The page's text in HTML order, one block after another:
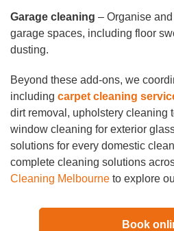
Garage cleaning – Organise
garage spaces, including floor
dusting.
Beyond these add-ons, we
including carpet cleaning
dirt removal, upholstery cleaning
window cleaning for exterior
solutions for every domestic
complete cleaning solutions
Cleaning Melbourne to explore
Book